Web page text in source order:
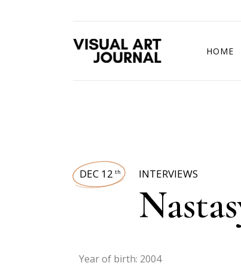
HOME
DEC 12 th INTERVIEWS
Year of birth: 2004